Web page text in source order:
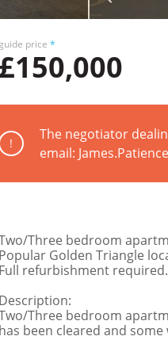
guide price *
£150,000
!
The negotiator
email:
Three bedroom
Popular Golden Triangle
Full refurbishment required.
Description:
Three bedroom
has been cleared and